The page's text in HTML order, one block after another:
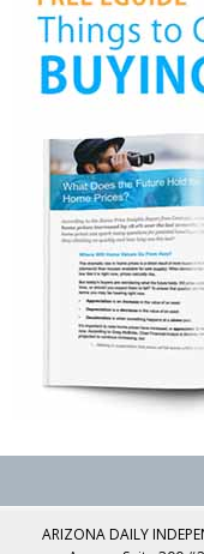
ARIZONA DAILY